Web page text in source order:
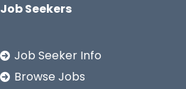
Job Seekers
Job Seeker Info
Browse Jobs